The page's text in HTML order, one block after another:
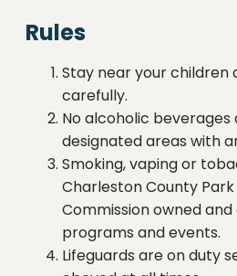
Rules
Stay near your
carefully.
No alcoholic
designated areas with
Smoking, vaping or
Charleston County
Commission owned
programs and events.
Lifeguards are on duty